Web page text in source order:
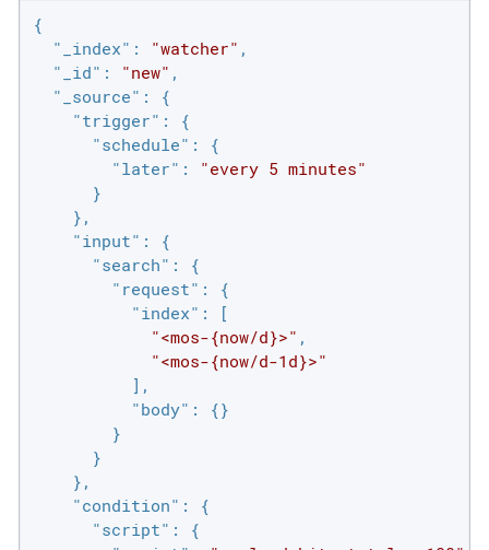
{
"_index" : "watcher" ,
"_id" : "new" ,
"_source" : {
"trigger" : {
"schedule" : {
"later" :
"every 5 minutes"
      }
    },
"input" : {
"search" : {
"request" : {
"index" : [
"<mos-{now/d}>" ,
"<mos-{now/d-1d}>"
          ],
"body" : {}
        }
      }
    },
"condition" : {
"script" : {